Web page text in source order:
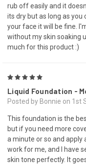
rub off easily and it
its dry but as long as
your face it will be fine.
without my skin soaking
much for this product :)
Liquid Foundation -
Posted by Bonnie on 1st
This foundation is the
but if you need more
a minute or so and apply
work for me, and I have
skin tone perfectly. It